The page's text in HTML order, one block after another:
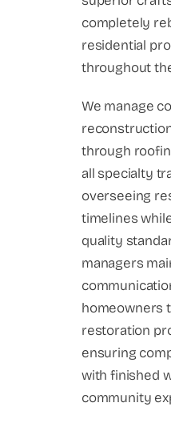
completely
residential
throughout
We manage
through
all specialty
overseeing
timelines
quality
managers
homeowners
restoration
ensuring
with finished
community